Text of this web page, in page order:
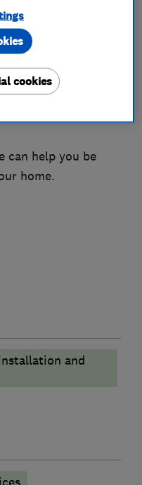
and Chill with
of your homes.
temperatures
we are
can help you be
home.
and
cookies